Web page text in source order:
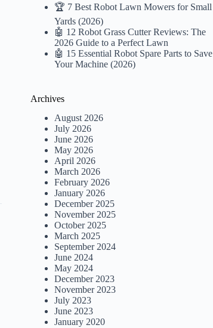
🏆 7 Best Robot Lawn Mowers for Small
Yards (2026)
🤖 12 Robot Grass Cutter Reviews: The
2026 Guide to a Perfect Lawn
🤖 15 Essential Robot Spare Parts to Save
Your Machine (2026)
Archives
August 2026
July 2026
June 2026
May 2026
April 2026
March 2026
February 2026
January 2026
December 2025
November 2025
October 2025
March 2025
September 2024
June 2024
May 2024
December 2023
November 2023
July 2023
June 2023
January 2020